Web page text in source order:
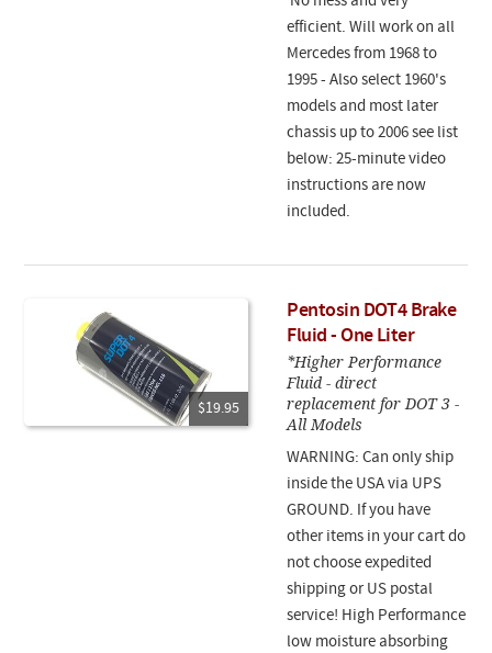
efficient. Will work on all
Mercedes from 1968 to
1995 - Also select 1960's
models and most later
chassis up to 2006 see list
below: 25-minute video
instructions are now
included.
$19.95
Pentosin DOT4 Brake
Fluid - One Liter
*Higher Performance
Fluid - direct
replacement for DOT 3 -
All Models
WARNING: Can only ship
inside the USA via UPS
GROUND. If you have
other items in your cart do
not choose expedited
shipping or US postal
service! High Performance
low moisture absorbing